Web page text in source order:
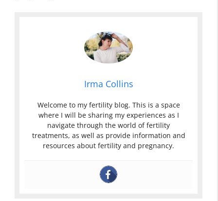
Irma Collins
Welcome to my fertility blog. This is a space
where I will be sharing my experiences as I
navigate through the world of fertility
treatments, as well as provide information and
resources about fertility and pregnancy.